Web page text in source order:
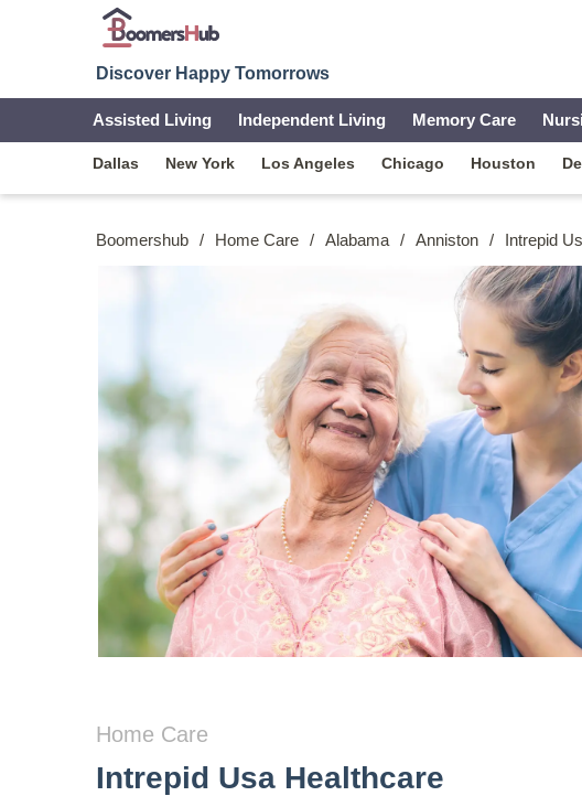
Discover Happy Tomorrows
Assisted Living Independent Living Memory Care
Dallas New York Los Angeles Chicago Houston
Boomershub / Home Care / Alabama / Anniston / Intrepid
Home Care
Intrepid Usa Healthcare